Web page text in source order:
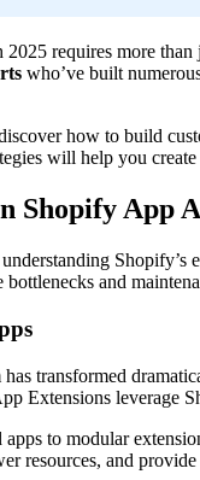
requires more
who’ve built
how to build
will help you
Shopify App
and
transformed
Extensions leverage
to modular
resources, and